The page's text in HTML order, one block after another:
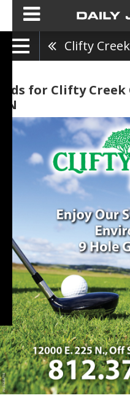
Clifty
Ads for Clifty
IN